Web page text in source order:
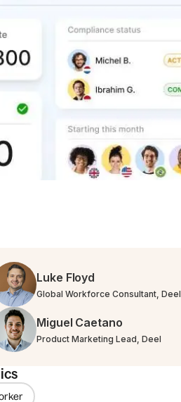
Luke Floyd
Global Workforce Consultant, Deel
Miguel Caetano
Product Marketing Lead, Deel